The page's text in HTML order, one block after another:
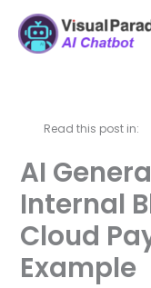
Inhalt
springen
Read this post in:
AI
Internal
Cloud
Example